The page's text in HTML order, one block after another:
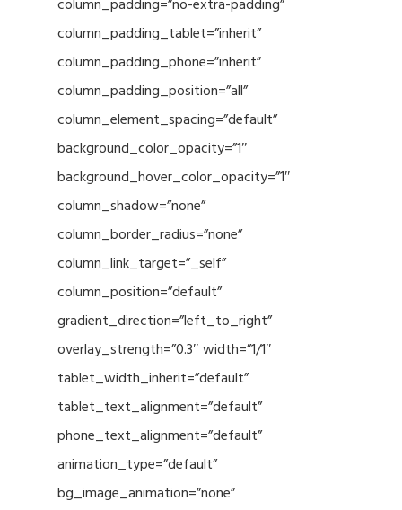
column_padding=”no-extra-padding”
column_padding_tablet=”inherit”
column_padding_phone=”inherit”
column_padding_position=”all”
column_element_spacing=”default”
background_color_opacity=”1″
background_hover_color_opacity=”1″
column_shadow=”none”
column_border_radius=”none”
column_link_target=”_self”
column_position=”default”
gradient_direction=”left_to_right”
overlay_strength=”0.3″ width=”1/1″
tablet_width_inherit=”default”
tablet_text_alignment=”default”
phone_text_alignment=”default”
animation_type=”default”
bg_image_animation=”none”